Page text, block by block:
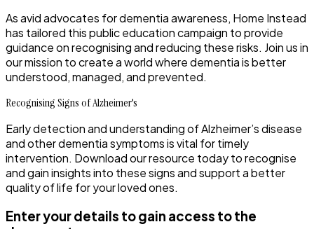
As avid advocates for dementia awareness, Home Instead
has tailored this public education campaign to provide
guidance on recognising and reducing these risks. Join us in
our mission to create a world where dementia is better
understood, managed, and prevented.
Recognising Signs of Alzheimer's
Early detection and understanding of Alzheimer’s disease
and other dementia symptoms is vital for timely
intervention. Download our resource today to recognise
and gain insights into these signs and support a better
quality of life for your loved ones.
Enter your details to gain access to the